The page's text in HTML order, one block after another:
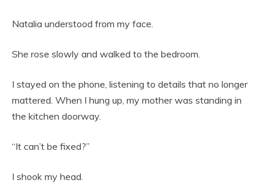
Natalia understood from my face.
She rose slowly and walked to the bedroom.
I stayed on the phone, listening to details that no longer
mattered. When I hung up, my mother was standing in
the kitchen doorway.
“It can’t be fixed?”
I shook my head.